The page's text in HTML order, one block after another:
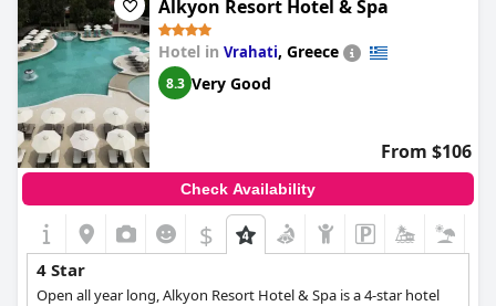
with comfortable rooms and good breakfast.
Alkyon Resort Hotel & Spa
Hotel in Vrahati, Greece
8.3 Very Good
From $106
Check Availability
$
4 Star
Open all year long, Alkyon Resort Hotel & Spa is a 4-star hotel